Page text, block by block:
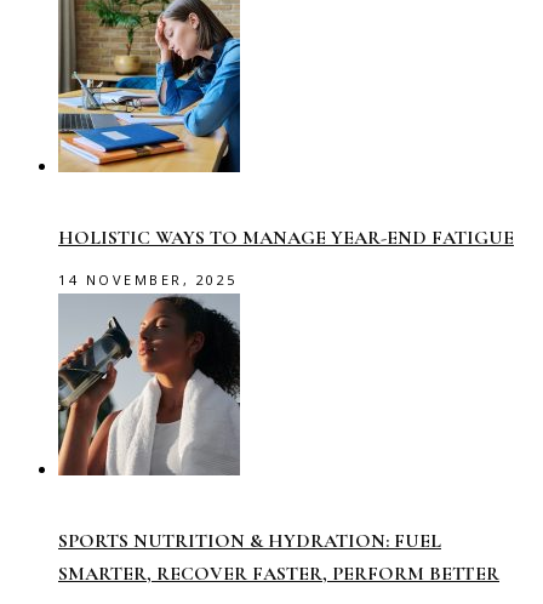
HOLISTIC WAYS TO MANAGE YEAR-END FATIGUE
14 NOVEMBER, 2025
SPORTS NUTRITION & HYDRATION: FUEL
SMARTER, RECOVER FASTER, PERFORM BETTER